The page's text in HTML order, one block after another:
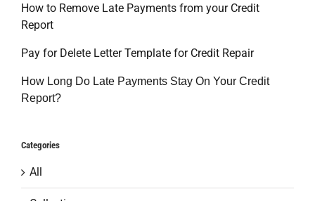
How to Remove Late Payments from your Credit
Report
Pay for Delete Letter Template for Credit Repair
How Long Do Late Payments Stay On Your Credit
Report?
Categories
All